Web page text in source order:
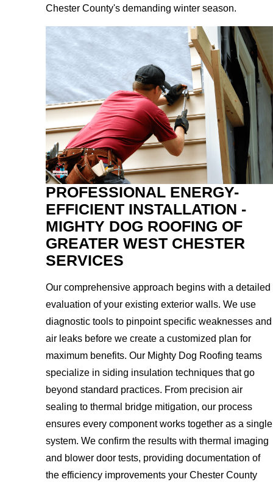
Chester County's demanding winter season.
PROFESSIONAL ENERGY-
EFFICIENT INSTALLATION -
MIGHTY DOG ROOFING OF
GREATER WEST CHESTER
SERVICES
Our comprehensive approach begins with a detailed
evaluation of your existing exterior walls. We use
diagnostic tools to pinpoint specific weaknesses and
air leaks before we create a customized plan for
maximum benefits. Our Mighty Dog Roofing teams
specialize in siding insulation techniques that go
beyond standard practices. From precision air
sealing to thermal bridge mitigation, our process
ensures every component works together as a single
system. We confirm the results with thermal imaging
and blower door tests, providing documentation of
the efficiency improvements your Chester County